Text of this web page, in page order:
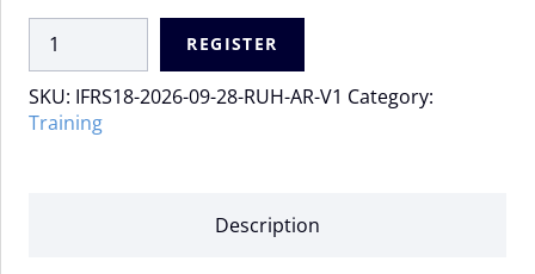
and
Disclosure
REGISTER
SKU: IFRS18-2026-09-28-RUH-AR-V1 Category:
Training
Description